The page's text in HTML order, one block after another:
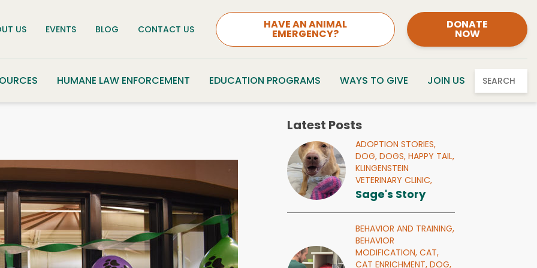
US EVENTS BLOG CONTACT US HAVE AN ANIMAL
EMERGENCY?
DONATE
NOW
HUMANE LAW ENFORCEMENT EDUCATION PROGRAMS WAYS TO GIVE JOIN US SEARCH
Latest Posts
ADOPTION STORIES,
DOG,DOGS,HAPPY TAIL,
KLINGENSTEIN
VETERINARY CLINIC,
Sage's Story
BEHAVIOR AND TRAINING,
BEHAVIOR
MODIFICATION,CAT,
CAT ENRICHMENT,DOG,